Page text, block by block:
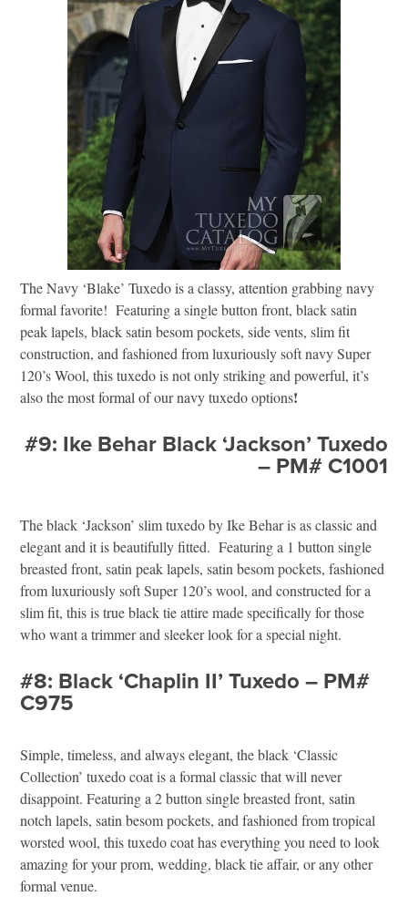
The Navy ‘Blake’ Tuxedo is a classy, attention grabbing navy
formal favorite! Featuring a single button front, black satin
peak lapels, black satin besom pockets, side vents, slim fit
construction, and fashioned from luxuriously soft navy Super
120’s Wool, this tuxedo is not only striking and powerful, it’s
also the most formal of our navy tuxedo options!
#9: Ike Behar Black ‘Jackson’ Tuxedo
– PM# C1001
The black ‘Jackson’ slim tuxedo by Ike Behar is as classic and
elegant and it is beautifully fitted. Featuring a 1 button single
breasted front, satin peak lapels, satin besom pockets, fashioned
from luxuriously soft Super 120’s wool, and constructed for a
slim fit, this is true black tie attire made specifically for those
who want a trimmer and sleeker look for a special night.
#8: Black ‘Chaplin II’ Tuxedo – PM#
C975
Simple, timeless, and always elegant, the black ‘Classic
Collection’ tuxedo coat is a formal classic that will never
disappoint. Featuring a 2 button single breasted front, satin
notch lapels, satin besom pockets, and fashioned from tropical
worsted wool, this tuxedo coat has everything you need to look
amazing for your prom, wedding, black tie affair, or any other
formal venue.